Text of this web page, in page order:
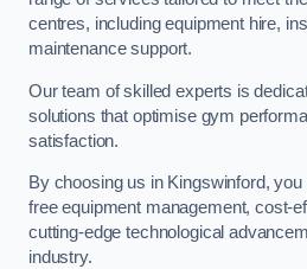
centres, including equipment hire,
maintenance support.
Our team of skilled experts is
solutions that optimise gym
satisfaction.
By choosing us in Kingswinford,
free equipment management, cost-
cutting-edge technological
industry.